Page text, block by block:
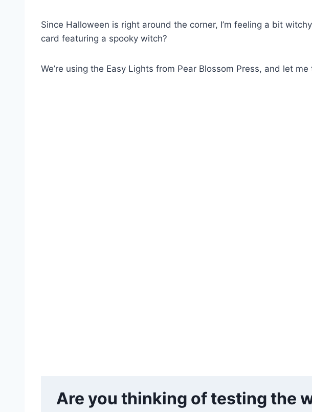
Since Halloween is right around the corner, I’m feeling a bit
card featuring a spooky witch?
We’re using the Easy Lights from Pear Blossom Press, and let
Are you thinking of testing the